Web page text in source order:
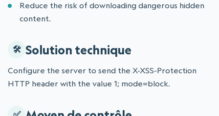
Reduce the risk of downloading dangerous hidden
content.
Solution technique
Configure the server to send the X-XSS-Protection
HTTP header with the value 1; mode=block.